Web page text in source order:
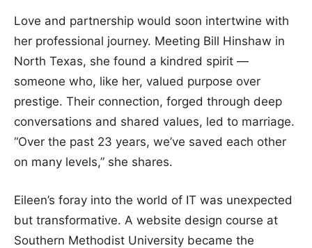
Love and partnership would soon intertwine with
her professional journey. Meeting Bill Hinshaw in
North Texas, she found a kindred spirit —
someone who, like her, valued purpose over
prestige. Their connection, forged through deep
conversations and shared values, led to marriage.
“Over the past 23 years, we’ve saved each other
on many levels,” she shares.
Eileen’s foray into the world of IT was unexpected
but transformative. A website design course at
Southern Methodist University became the